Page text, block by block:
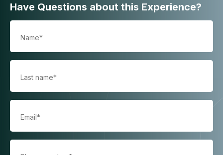
Have Questions about this Experience?